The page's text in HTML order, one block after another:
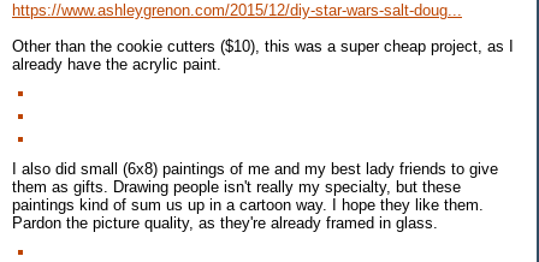
https://www.ashleygrenon.com/2015/12/diy-star-wars-salt-doug...
Other than the cookie cutters ($10), this was a super cheap project, as I
already have the acrylic paint.
I also did small (6x8) paintings of me and my best lady friends to give
them as gifts. Drawing people isn't really my specialty, but these
paintings kind of sum us up in a cartoon way. I hope they like them.
Pardon the picture quality, as they're already framed in glass.